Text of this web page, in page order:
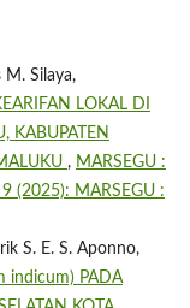
M. Silaya,
LOKAL DI
KABUPATEN
, MARSEGU :
(2025): MARSEGU :
S. E. S. Aponno,
indicum) PADA